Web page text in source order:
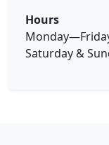
Hours
Saturday &